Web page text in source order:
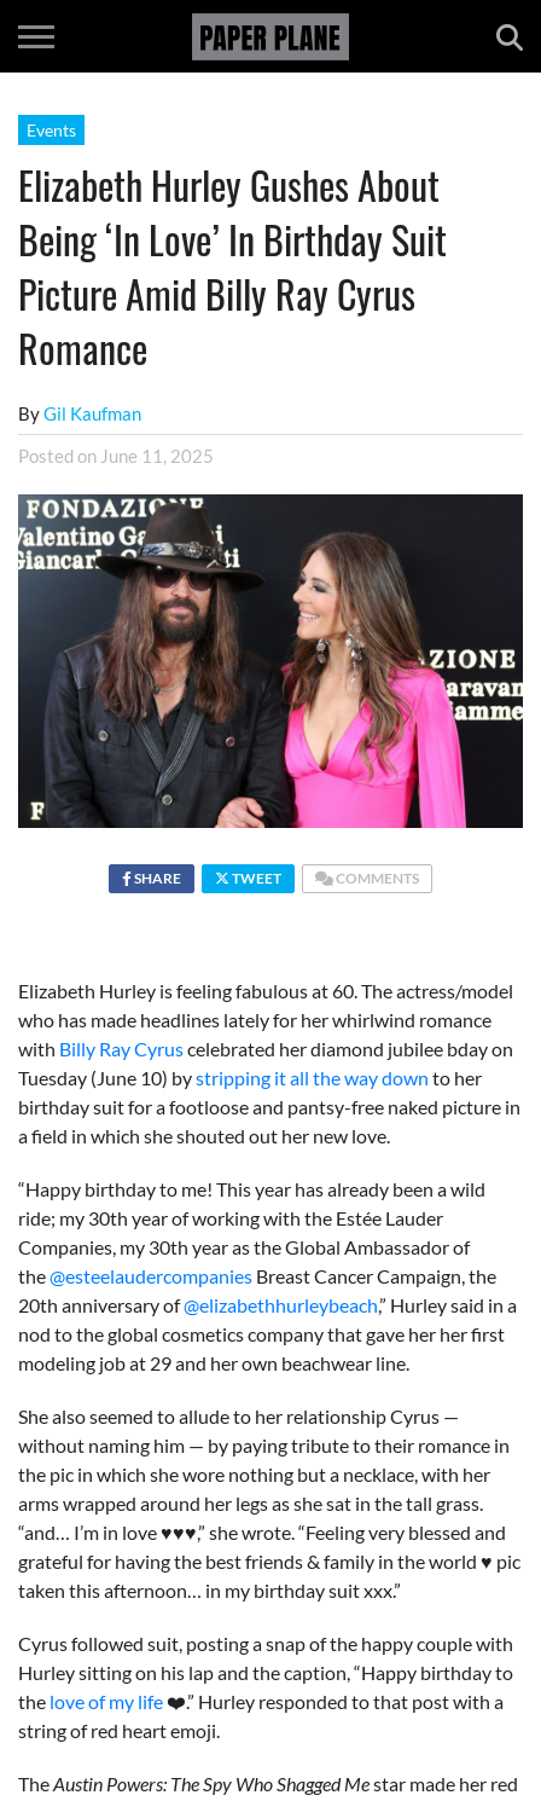
Events
Elizabeth Hurley Gushes About
Being ‘In Love’ In Birthday Suit
Picture Amid Billy Ray Cyrus
Romance
ByGil Kaufman
Posted on June 11, 2025
SHARE TWEET COMMENTS
Elizabeth Hurley is feeling fabulous at 60. The actress/model
who has made headlines lately for her whirlwind romance
with Billy Ray Cyruscelebrated her diamond jubilee bday on
Tuesday (June 10) bystripping it all the way down to her
birthday suit for a footloose and pantsy-free naked picture in
a field in which she shouted out her new love.
“Happy birthday to me! This year has already been a wild
ride; my 30th year of working with the Estée Lauder
Companies, my 30th year as the Global Ambassador of
the@esteelaudercompanies Breast Cancer Campaign, the
20th anniversary of@elizabethhurleybeach,” Hurley said in a
nod to the global cosmetics company that gave her her first
modeling job at 29 and her own beachwear line.
She also seemed to allude to her relationship Cyrus —
without naming him — by paying tribute to their romance in
the pic in which she wore nothing but a necklace, with her
arms wrapped around her legs as she sat in the tall grass.
“and… I’m in love ♥️♥️♥️,” she wrote. “Feeling very blessed and
grateful for having the best friends & family in the world ♥️ pic
taken this afternoon… in my birthday suit xxx.”
Cyrus followed suit, posting a snap of the happy couple with
Hurley sitting on his lap and the caption, “Happy birthday to
the love of my life ❤️.” Hurley responded to that post with a
string of red heart emoji.
TheAustin Powers: The Spy Who Shagged Mestar made her red